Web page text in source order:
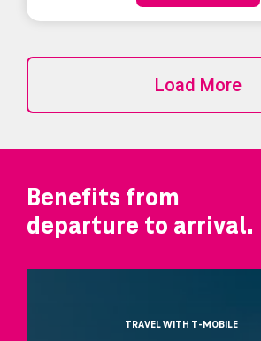
Load More
Benefits from
departure to arrival.
TRAVEL WITH T-MOBILE